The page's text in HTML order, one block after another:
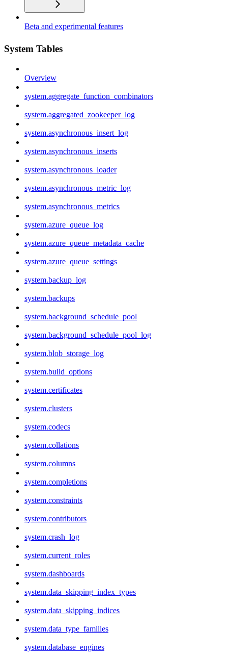
Beta and experimental features
System Tables
Overview
system.aggregate_function_combinators
system.aggregated_zookeeper_log
system.asynchronous_insert_log
system.asynchronous_inserts
system.asynchronous_loader
system.asynchronous_metric_log
system.asynchronous_metrics
system.azure_queue_log
system.azure_queue_metadata_cache
system.azure_queue_settings
system.backup_log
system.backups
system.background_schedule_pool
system.background_schedule_pool_log
system.blob_storage_log
system.build_options
system.certificates
system.clusters
system.codecs
system.collations
system.columns
system.completions
system.constraints
system.contributors
system.crash_log
system.current_roles
system.dashboards
system.data_skipping_index_types
system.data_skipping_indices
system.data_type_families
system.database_engines